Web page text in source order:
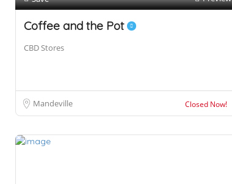
Coffee and the Pot
CBD Stores
Mandeville Closed Now!